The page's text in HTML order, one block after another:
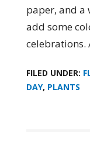
paper, and a
add some
FILED UNDER:
DAY, PLANTS